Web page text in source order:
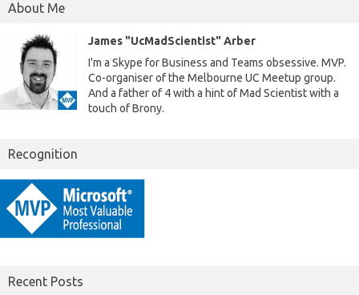
About Me
James "UcMadScientist" Arber
I'm a Skype for Business and Teams obsessive. MVP.
Co-organiser of the Melbourne UC Meetup group.
And a father of 4 with a hint of Mad Scientist with a
touch of Brony.
Recognition
Recent Posts